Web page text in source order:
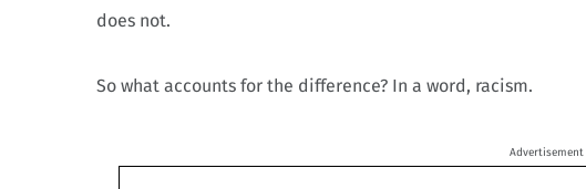
does not.
So what accounts for the difference? In a word, racism.
Advertisement